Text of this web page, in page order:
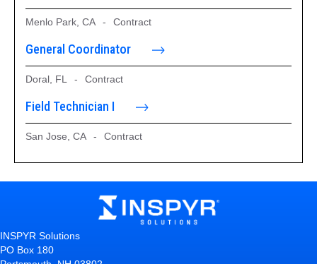
Menlo Park, CA - Contract
General Coordinator
Doral, FL - Contract
Field Technician I
San Jose, CA - Contract
INSPYR Solutions
PO Box 180